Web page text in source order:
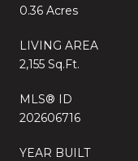
0.36 Acres
LIVING AREA
2,155 Sq.Ft.
MLS® ID
202606716
YEAR BUILT